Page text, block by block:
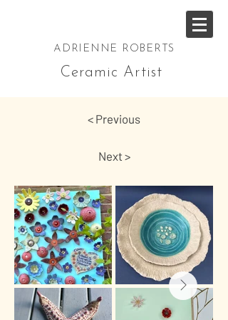
ADRIENNE ROBERTS
Ceramic Artist
< Previous
Next >